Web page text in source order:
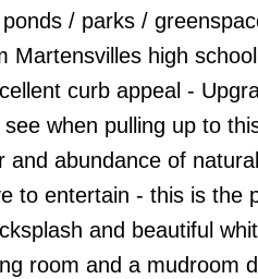
/ parks /
Martensvilles high
curb appeal -
when pulling up to
and abundance of
to entertain - this is the
and beautiful
room and a mudroom